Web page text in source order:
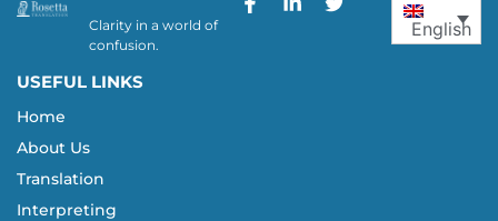
Clarity in a world of
confusion.
English
USEFUL LINKS
Home
About Us
Translation
Interpreting